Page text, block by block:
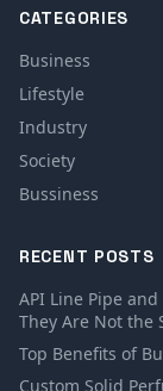
CATEGORIES
Business
Lifestyle
Industry
Society
Bussiness
RECENT POSTS
API Line Pipe
They Are Not the
Top Benefits of
Custom Solid